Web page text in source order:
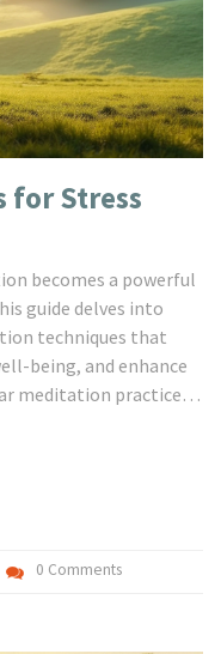
for Stress
becomes a powerful
guide delves into
techniques that
being, and enhance
meditation practice, a
can transform your
the clear path to a
0 Comments